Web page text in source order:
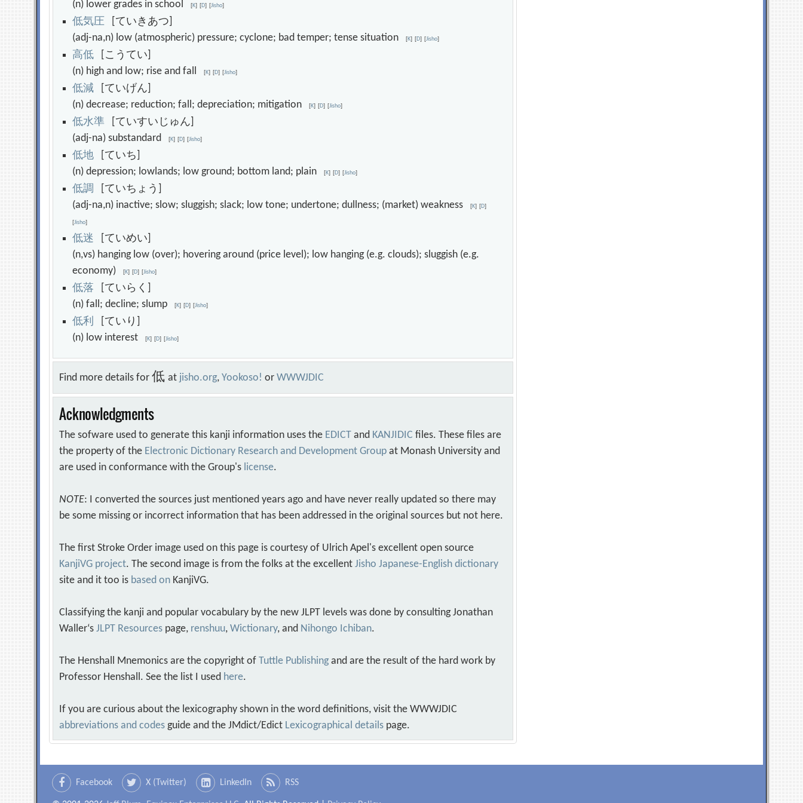
(n) lower grades in school[K] [D] [Jisho]
低気圧 [ていきあつ]
(adj-na,n) low (atmospheric) pressure; cyclone; bad temper; tense situation[K] [D] [Jisho]
高低 [こうてい]
(n) high and low; rise and fall[K] [D] [Jisho]
低減 [ていげん]
(n) decrease; reduction; fall; depreciation; mitigation[K] [D] [Jisho]
低水準 [ていすいじゅん]
(adj-na) substandard[K] [D] [Jisho]
低地 [ていち]
(n) depression; lowlands; low ground; bottom land; plain[K] [D] [Jisho]
低調
[ていちょう]
(adj-na,n) inactive; slow; sluggish; slack; low tone; undertone; dullness; (market) weakness[K] [D]
[Jisho]
低迷 [ていめい]
(n,vs) hanging low (over); hovering around (price level); low hanging (e.g. clouds); sluggish (e.g.
economy)[K] [D] [Jisho]
低落 [ていらく]
(n) fall; decline; slump[K] [D] [Jisho]
低利
[ていり]
(n) low interest[K] [D] [Jisho]
Find more details for低at jisho.org,Yookoso! orWWWJDIC
Acknowledgments
The sofware used to generate this kanji information uses the EDICT and KANJIDIC files. These files are
the property of the Electronic Dictionary Research and Development Group at Monash University and
are used in conformance with the Group's license.
NOTE: I converted the sources just mentioned years ago and have never really updated so there may
be some missing or incorrect information that has been addressed in the original sources but not here.
The first Stroke Order image used on this page is courtesy of Ulrich Apel's excellent open source
KanjiVG project. The second image is from the folks at the excellentJisho Japanese-English dictionary
site and it too is based on KanjiVG.
Classifying the kanji and popular vocabulary by the new JLPT levels was done by consulting Jonathan
Waller‘sJLPT Resources page, renshuu,Wictionary, and Nihongo Ichiban.
The Henshall Mnemonics are the copyright ofTuttle Publishing and are the result of the hard work by
Professor Henshall. See the list I used here.
If you are curious about the lexicography shown in the word definitions, visit the WWWJDIC
abbreviations and codes guide and the JMdict/Edict Lexicographical details page.
Facebook X (Twitter) LinkedIn RSS